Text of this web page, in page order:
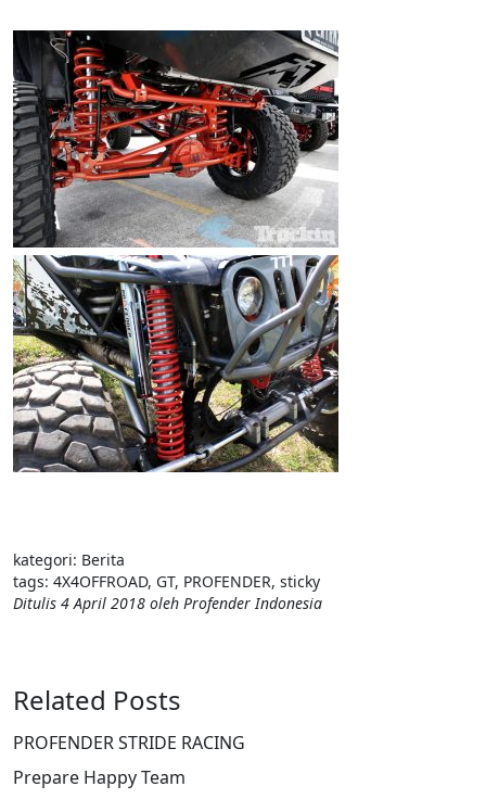
kategori: Berita
tags: 4X4OFFROAD, GT, PROFENDER, sticky
Ditulis 4 April 2018 oleh Profender Indonesia
Related Posts
PROFENDER STRIDE RACING
Prepare Happy Team